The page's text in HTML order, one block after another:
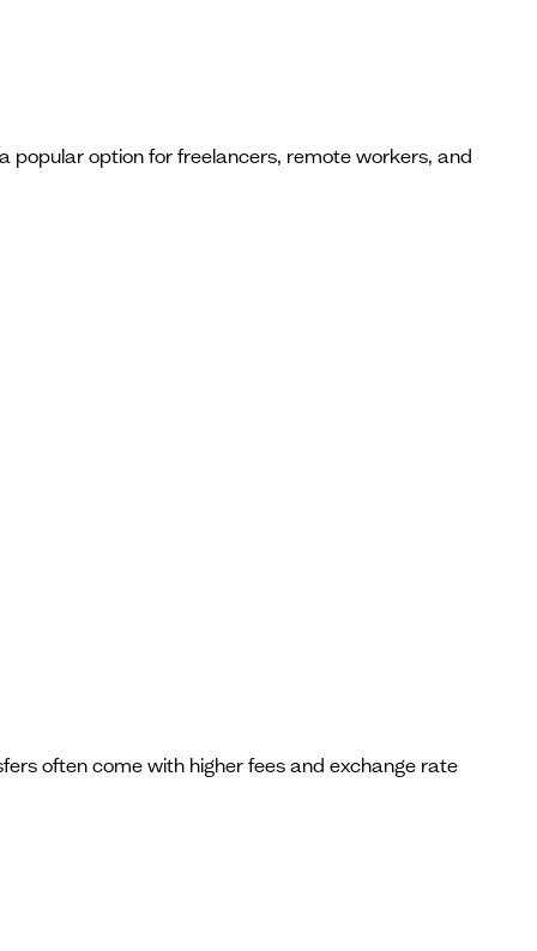
popular option for freelancers, remote workers, and
often come with higher fees and exchange rate